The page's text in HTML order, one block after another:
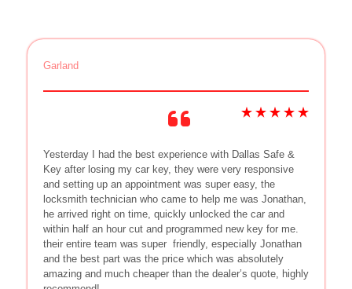
Garland
Yesterday I had the best experience with Dallas Safe &
Key after losing my car key, they were very responsive
and setting up an appointment was super easy, the
locksmith technician who came to help me was Jonathan,
he arrived right on time, quickly unlocked the car and
within half an hour cut and programmed new key for me.
their entire team was super friendly, especially Jonathan
and the best part was the price which was absolutely
amazing and much cheaper than the dealer’s quote, highly